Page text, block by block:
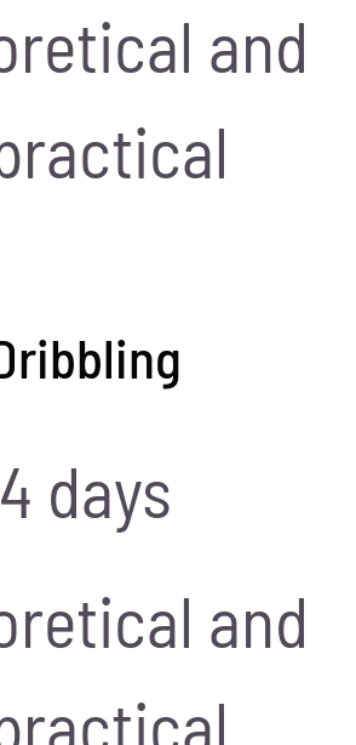
and
4 days
and